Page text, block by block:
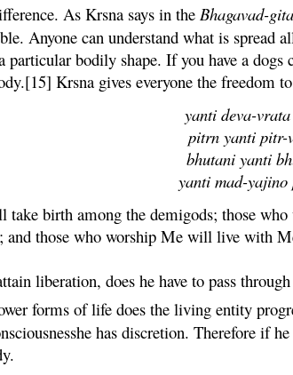
AsKrsna says in the Bhagavad-gita
Anyone can understand what is
particular bodily shape. If you have a
Krsna gives everyone the freedom
yanti deva-vrata
pitrn yanti pitr-
bhutani yanti
yanti mad-yajino
birth among the demigods; those
and those who worship Me will live with
liberation, does he have to pass
forms of life does the living entity
has discretion. Therefore if